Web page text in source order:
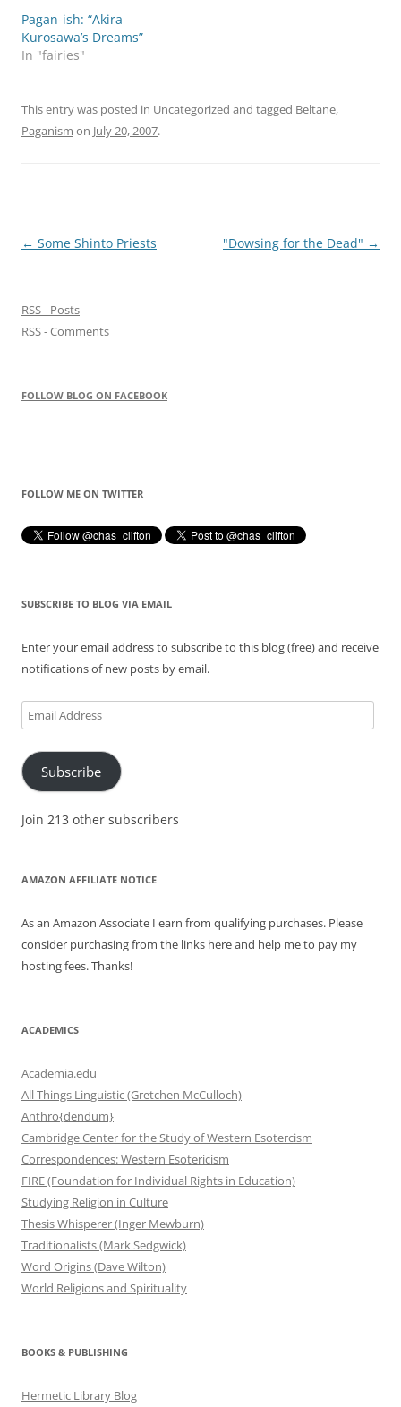
Pagan-ish: “Akira
Kurosawa’s Dreams”
In "fairies"
This entry was posted in Uncategorized and tagged Beltane,
Paganism on July 20, 2007.
Post
← Some Shinto Priests "Dowsing for the Dead" →
RSS - Posts
RSS - Comments
FOLLOW BLOG ON FACEBOOK
FOLLOW ME ON TWITTER
SUBSCRIBE TO BLOG VIA EMAIL
Enter your email address to subscribe to this blog (free) and receive
notifications of new posts by email.
Email
Address
Subscribe
Join 213 other subscribers
AMAZON AFFILIATE NOTICE
As an Amazon Associate I earn from qualifying purchases. Please
consider purchasing from the links here and help me to pay my
hosting fees. Thanks!
ACADEMICS
Academia.edu
All Things Linguistic (Gretchen McCulloch)
Anthro{dendum}
Cambridge Center for the Study of Western Esotercism
Correspondences: Western Esotericism
FIRE (Foundation for Individual Rights in Education)
Studying Religion in Culture
Thesis Whisperer (Inger Mewburn)
Traditionalists (Mark Sedgwick)
Word Origins (Dave Wilton)
World Religions and Spirituality
BOOKS & PUBLISHING
Hermetic Library Blog